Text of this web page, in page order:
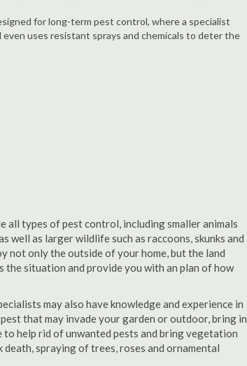
for long-term pest control, where a specialist
uses resistant sprays and chemicals to deter the
all types of pest control, including smaller animals
well as larger wildlife such as raccoons, skunks and
not only the outside of your home, but the land
the situation and provide you with an plan of how
may also have knowledge and experience in
that may invade your garden or outdoor, bring in
help rid of unwanted pests and bring vegetation
spraying of trees, roses and ornamental